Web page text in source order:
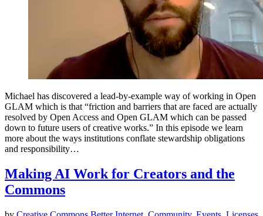
Michael has discovered a lead-by-example way of working in Open
GLAM which is that “friction and barriers that are faced are actually
resolved by Open Access and Open GLAM which can be passed
down to future users of creative works.” In this episode we learn
more about the ways institutions conflate stewardship obligations
and responsibility…
Making AI Work for Creators and the
Commons